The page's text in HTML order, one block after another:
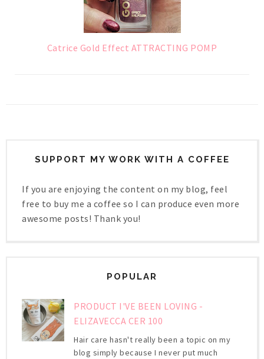
Catrice Gold Effect ATTRACTING POMP
SUPPORT MY WORK WITH A COFFEE
If you are enjoying the content on my blog, feel
free to buy me a coffee so I can produce even more
awesome posts! Thank you!
POPULAR
PRODUCT I'VE BEEN LOVING -
ELIZAVECCA CER 100
Hair care hasn't really been a topic on my
blog simply because I never put much